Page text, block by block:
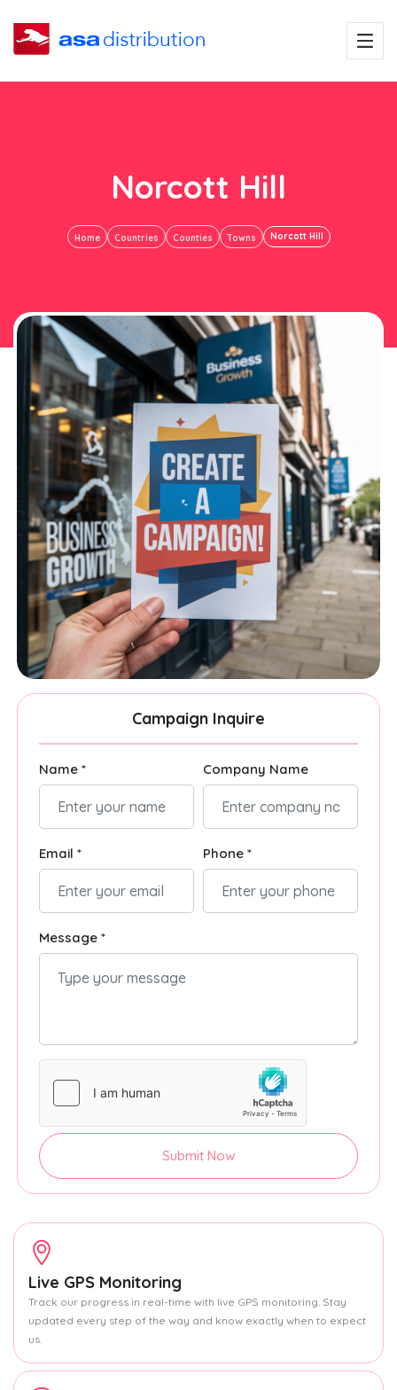
Norcott Hill
Home Countries Counties Towns Norcott Hill
Campaign Inquire
Name * Company Name
Email * Phone *
Message *
Submit Now
Live GPS Monitoring
Track our progress in real-time with live GPS monitoring. Stay
updated every step of the way and know exactly when to expect
us.